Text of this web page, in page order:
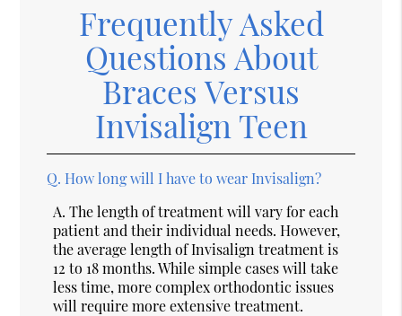
Frequently Asked
Questions About
Braces Versus
Invisalign Teen
Q. How long will I have to wear Invisalign?
A. The length of treatment will vary for each
patient and their individual needs. However,
the average length of Invisalign treatment is
12 to 18 months. While simple cases will take
less time, more complex orthodontic issues
will require more extensive treatment.